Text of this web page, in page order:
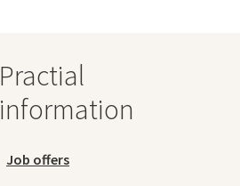
Practial
information
Job offers